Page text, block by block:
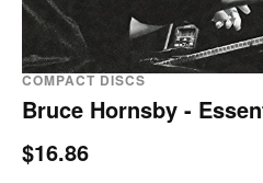
COMPACT DISCS
Bruce Hornsby -
$16.86